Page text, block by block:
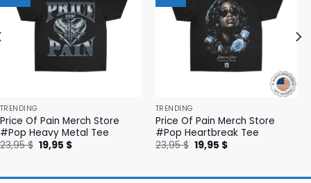
TRENDING
Price Of Pain Merch Store
#Pop Heavy Metal Tee
23,95$ Original
price
19,95 $Current
TRENDING
Price Of Pain Merch Store
#Pop Heartbreak Tee
23,95$ Original
price
19,95 $Current